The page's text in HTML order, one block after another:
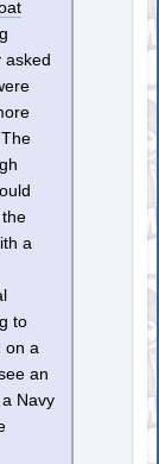
asked
a
to
on a
an
Navy